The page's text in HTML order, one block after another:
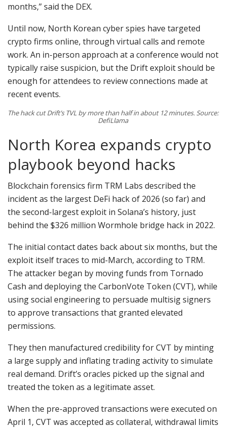
months,” said the DEX.
Until now, North Korean cyber spies have targeted
crypto firms online, through virtual calls and remote
work. An in-person approach at a conference would not
typically raise suspicion, but the Drift exploit should be
enough for attendees to review connections made at
recent events.
The hack cut Drift’s TVL by more than half in about 12 minutes. Source:
DefiLlama
North Korea expands crypto
playbook beyond hacks
Blockchain forensics firm TRM Labs described the
incident as the largest DeFi hack of 2026 (so far) and
the second-largest exploit in Solana’s history, just
behind the $326 million Wormhole bridge hack in 2022.
The initial contact dates back about six months, but the
exploit itself traces to mid-March, according to TRM.
The attacker began by moving funds from Tornado
Cash and deploying the CarbonVote Token (CVT), while
using social engineering to persuade multisig signers
to approve transactions that granted elevated
permissions.
They then manufactured credibility for CVT by minting
a large supply and inflating trading activity to simulate
real demand. Drift’s oracles picked up the signal and
treated the token as a legitimate asset.
When the pre-approved transactions were executed on
April 1, CVT was accepted as collateral, withdrawal limits